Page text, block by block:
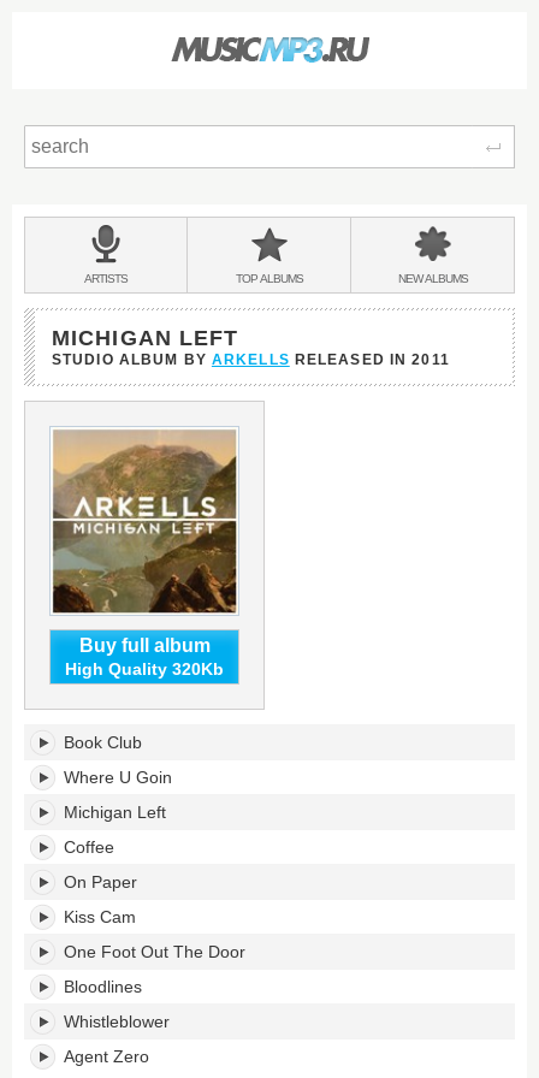
BANDS
&
ARTISTS TOPALBUMS NEWALBUMS
MICHIGAN LEFT
STUDIO ALBUM BY ARKELLS RELEASED IN2011
Buy full album
High Quality 320Kb
Michigan
Left's
tracklist:
Book Club
Where U Goin
Michigan Left
Coffee
On Paper
Kiss Cam
One Foot Out The Door
Bloodlines
Whistleblower
Agent Zero